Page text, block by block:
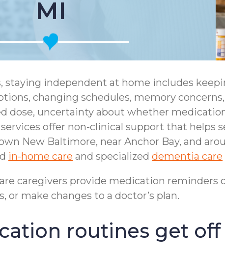
MI
staying independent at home includes
changing schedules, memory
dose, uncertainty about whether
offer non-clinical support that helps
New Baltimore, near Anchor Bay, and
in-home care and specialized dementia care
caregivers provide medication
or make changes to a doctor’s plan.
routines get